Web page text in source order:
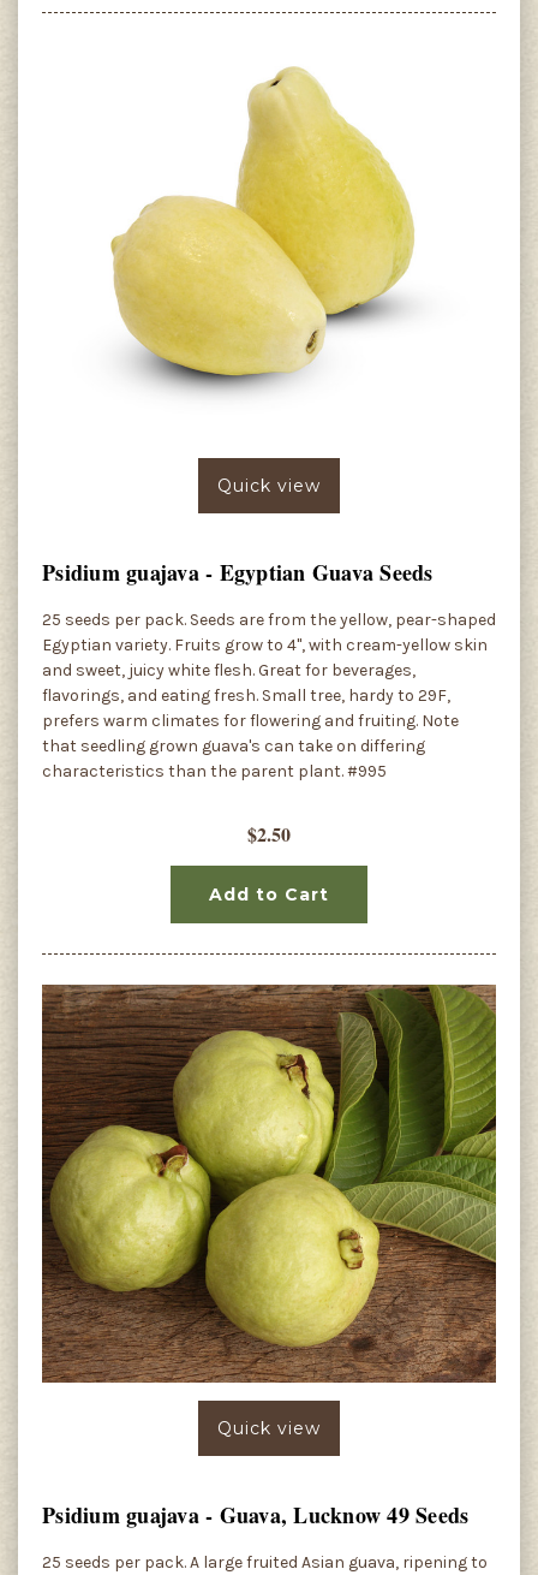
Quick view
Psidium guajava - Egyptian Guava Seeds
25 seeds per pack. Seeds are from the yellow, pear-shaped
Egyptian variety. Fruits grow to 4", with cream-yellow skin
and sweet, juicy white flesh. Great for beverages,
flavorings, and eating fresh. Small tree, hardy to 29F,
prefers warm climates for flowering and fruiting. Note
that seedling grown guava's can take on differing
characteristics than the parent plant. #995
$2.50
Add to Cart
Quick view
Psidium guajava - Guava, Lucknow 49 Seeds
25 seeds per pack. A large fruited Asian guava, ripening to